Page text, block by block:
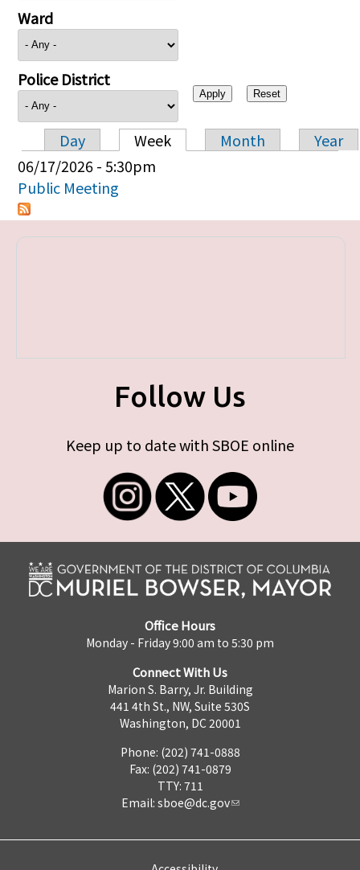
Ward
Police District
Primary tabs
Day Week Month
Year
06/17/2026 - 5:30pm
Public Meeting
Follow Us
Keep up to date with SBOE online
Office Hours
Monday - Friday 9:00 am to 5:30 pm
Connect With Us
Marion S. Barry, Jr. Building
441 4th St., NW, Suite 530S
Washington, DC 20001
Phone: (202) 741-0888
Fax: (202) 741-0879
TTY: 711
Email: sboe@dc.gov